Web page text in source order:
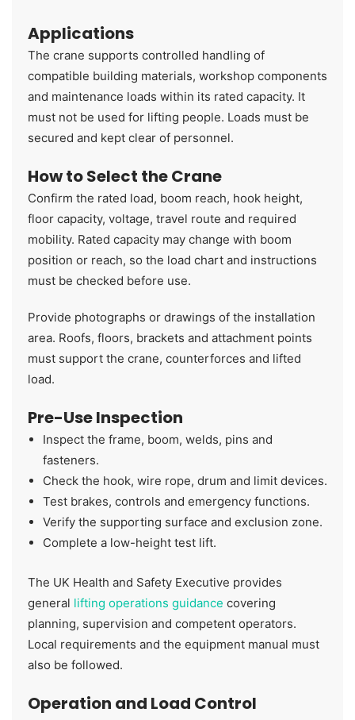
Applications
The crane supports controlled handling of
compatible building materials, workshop components
and maintenance loads within its rated capacity. It
must not be used for lifting people. Loads must be
secured and kept clear of personnel.
How to Select the Crane
Confirm the rated load, boom reach, hook height,
floor capacity, voltage, travel route and required
mobility. Rated capacity may change with boom
position or reach, so the load chart and instructions
must be checked before use.
Provide photographs or drawings of the installation
area. Roofs, floors, brackets and attachment points
must support the crane, counterforces and lifted
load.
Pre-Use Inspection
Inspect the frame, boom, welds, pins and
fasteners.
Check the hook, wire rope, drum and limit devices.
Test brakes, controls and emergency functions.
Verify the supporting surface and exclusion zone.
Complete a low-height test lift.
The UK Health and Safety Executive provides
general lifting operations guidance covering
planning, supervision and competent operators.
Local requirements and the equipment manual must
also be followed.
Operation and Load Control